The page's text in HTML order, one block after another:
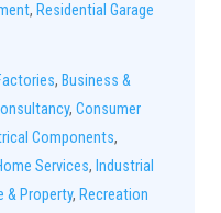
, Residential Garage
, Business &
, Consumer
Components,
Services, Industrial
& Property, Recreation